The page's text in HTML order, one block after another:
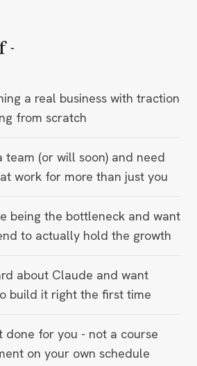
-
a real business with traction
from scratch
team (or will soon) and need
work for more than just you
being the bottleneck and want
to actually hold the growth
about Claude and want
build it right the first time
done for you - not a course
on your own schedule